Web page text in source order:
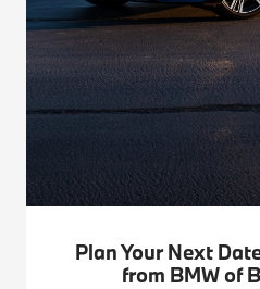
Plan Your Next
from BMW of